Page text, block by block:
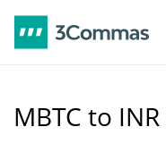
MBTC to INR